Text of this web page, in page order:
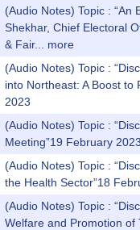
(Audio Notes) Topic : “An
Shekhar, Chief Electoral
& Fair...
more
(Audio Notes) Topic :
into Northeast: A Boost to
2023
(Audio Notes) Topic :
Meeting”19 February 2023
(Audio Notes) Topic :
the Health Sector”18
(Audio Notes) Topic :
Welfare and Promotion of